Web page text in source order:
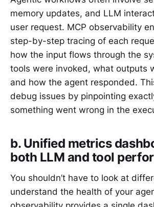
memory updates, and LLM
user request. MCP observability
step-by-step tracing of each
how the input flows through the
tools were invoked, what outputs
and how the agent responded.
debug issues by pinpointing
something went wrong in the
b. Unified metrics
both LLM and tool
You shouldn’t have to look at
understand the health of your